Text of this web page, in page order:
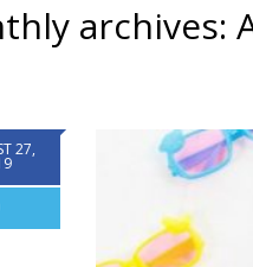
archives:
27,